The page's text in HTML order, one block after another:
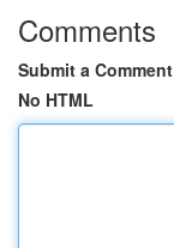
Comments
Submit a Comment
No HTML